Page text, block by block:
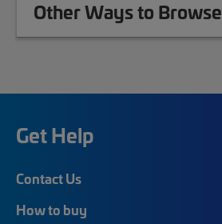
Other Ways to Browse
Get Help
Contact Us
How to buy